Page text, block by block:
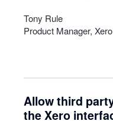
Tony Rule
Product Manager,
Allow third
the Xero